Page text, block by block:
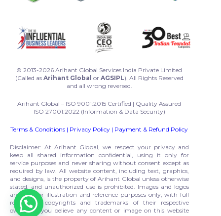
© 2013-2026 Arihant Global Services India Private Limited
(Called as Arihant Global or AGSIPL). All Rights Reserved
and all wrong reversed.
Arihant Global – ISO 9001:2015 Certified | Quality Assured
ISO 27001:2022 (Information & Data Security)
Terms & Conditions | Privacy Policy | Payment & Refund Policy
Disclaimer: At Arihant Global, we respect your privacy and
keep all shared information confidential, using it only for
service purposes and never sharing without consent except as
required by law. All website content, including text, graphics,
and designs, is the property of Arihant Global unless otherwise
stated, and unauthorized use is prohibited. Images and logos
are used for illustration and reference purposes only, with full
respect to copyrights and trademarks of their respective
owners. If you believe any content or image on this website